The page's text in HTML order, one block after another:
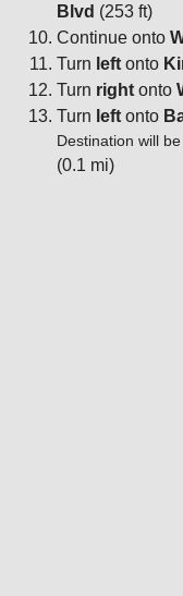
Blvd (253 ft)
Continue onto
Turn left onto
Turn right onto
Turn left onto
Destination will
(0.1 mi)